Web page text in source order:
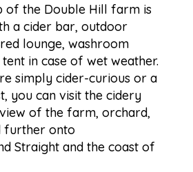
of the Double Hill farm is
a cider bar, outdoor
lounge, washroom
in case of wet weather.
simply cider-curious or a
you can visit the cidery
of the farm, orchard,
further onto
Straight and the coast of